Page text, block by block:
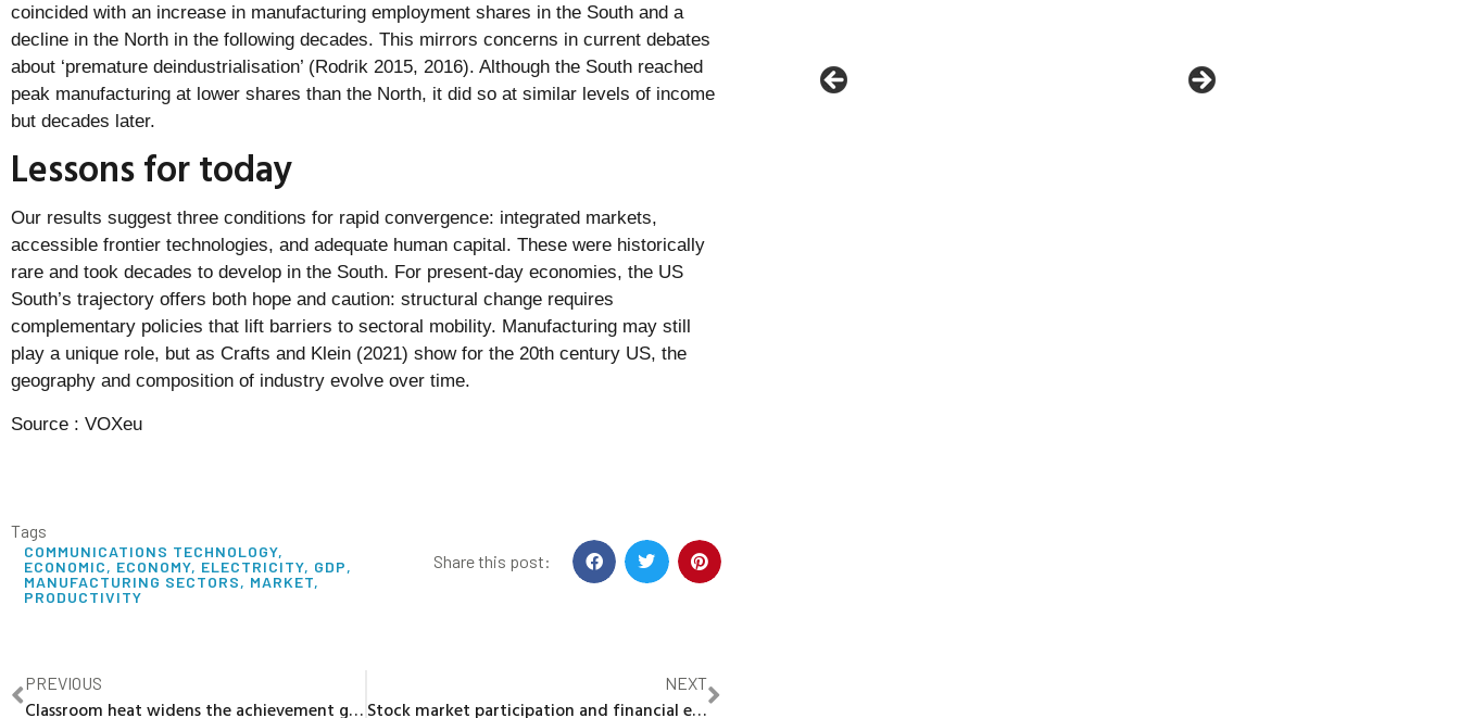
coincided with an increase in manufacturing employment shares in the South and a
decline in the North in the following decades. This mirrors concerns in current debates
about ‘premature deindustrialisation’ (Rodrik 2015, 2016). Although the South reached
peak manufacturing at lower shares than the North, it did so at similar levels of income
but decades later.
Lessons for today
Our results suggest three conditions for rapid convergence: integrated markets,
accessible frontier technologies, and adequate human capital. These were historically
rare and took decades to develop in the South. For present-day economies, the US
South’s trajectory offers both hope and caution: structural change requires
complementary policies that lift barriers to sectoral mobility. Manufacturing may still
play a unique role, but as Crafts and Klein (2021) show for the 20th century US, the
geography and composition of industry evolve over time.
Source : VOXeu
Tags
COMMUNICATIONS TECHNOLOGY,
ECONOMIC, ECONOMY, ELECTRICITY, GDP,
MANUFACTURING SECTORS, MARKET,
PRODUCTIVITY
Share this post:
PREVIOUS
Classroom heat widens the achievement gap
NEXT
Stock market participation and financial education in the digital age